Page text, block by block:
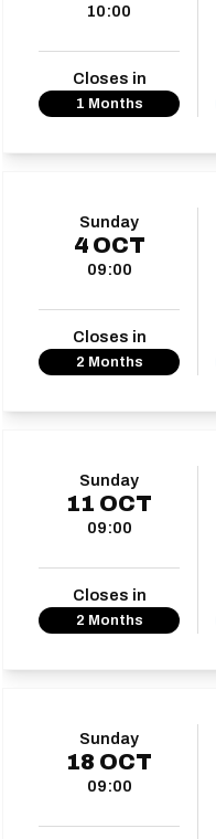
10:00
Closes in
1 Months
Sunday
4 OCT
09:00
Closes in
2 Months
Sunday
11 OCT
09:00
Closes in
2 Months
Sunday
18 OCT
09:00